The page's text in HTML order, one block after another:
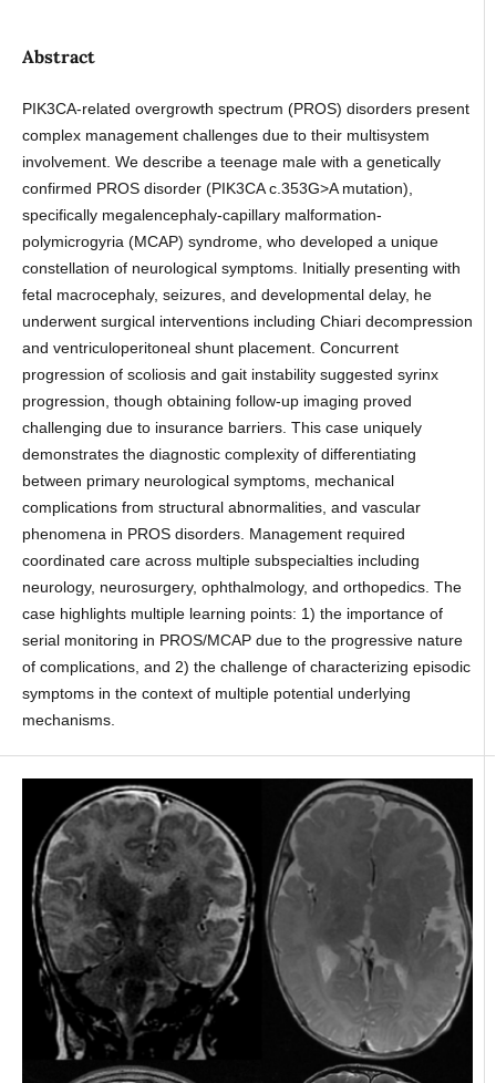
Abstract
PIK3CA-related overgrowth spectrum (PROS) disorders present
complex management challenges due to their multisystem
involvement. We describe a teenage male with a genetically
confirmed PROS disorder (PIK3CA c.353G>A mutation),
specifically megalencephaly-capillary malformation-
polymicrogyria (MCAP) syndrome, who developed a unique
constellation of neurological symptoms. Initially presenting with
fetal macrocephaly, seizures, and developmental delay, he
underwent surgical interventions including Chiari decompression
and ventriculoperitoneal shunt placement. Concurrent
progression of scoliosis and gait instability suggested syrinx
progression, though obtaining follow-up imaging proved
challenging due to insurance barriers. This case uniquely
demonstrates the diagnostic complexity of differentiating
between primary neurological symptoms, mechanical
complications from structural abnormalities, and vascular
phenomena in PROS disorders. Management required
coordinated care across multiple subspecialties including
neurology, neurosurgery, ophthalmology, and orthopedics. The
case highlights multiple learning points: 1) the importance of
serial monitoring in PROS/MCAP due to the progressive nature
of complications, and 2) the challenge of characterizing episodic
symptoms in the context of multiple potential underlying
mechanisms.